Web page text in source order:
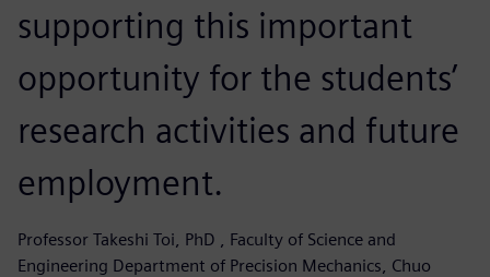
supporting this important
opportunity for the students’
research activities and future
employment.
Professor Takeshi Toi, PhD , Faculty of Science and
Engineering Department of Precision Mechanics, Chuo